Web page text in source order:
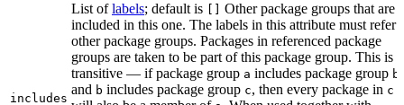
includes
List oflabels; default is
Other package groups that are
included in this one. The labels in this attribute must refer
other package groups. Packages in referenced package
groups are taken to be part of this package group. This is
transitive — if package group a includes package group b
and b includes package group c, then every package in c